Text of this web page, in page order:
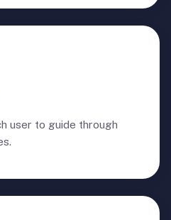
user to guide through